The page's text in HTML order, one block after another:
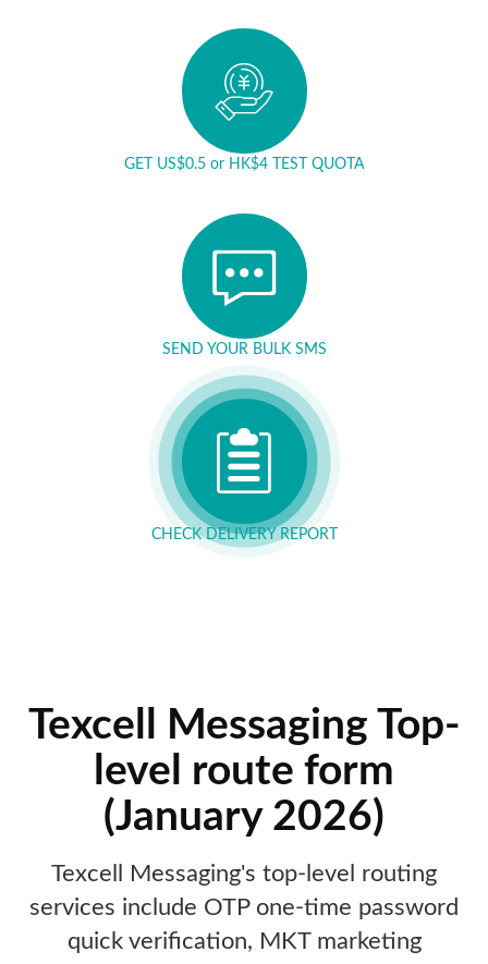
GET US$0.5 or HK$4 TEST QUOTA
SEND YOUR BULK SMS
CHECK DELIVERY REPORT
Texcell Messaging Top-
level route form
(January 2026)
Texcell Messaging's top-level routing
services include OTP one-time password
quick verification, MKT marketing